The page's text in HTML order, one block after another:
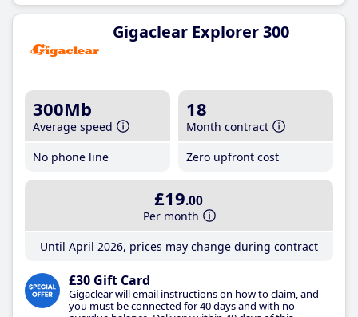
Gigaclear Explorer 300
300Mb
Average speed
No phone line
18
Month contract
Zero upfront cost
£19.00
Per month
Until April 2026, prices may change during contract
£30 Gift Card
Gigaclear will email instructions on how to claim, and
you must be connected for 40 days and with no